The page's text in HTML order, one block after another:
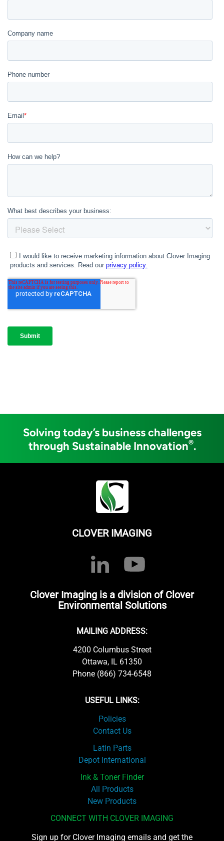
Solving today’s business challenges
through Sustainable Innovation®.
CLOVER IMAGING
Clover Imaging is a division of Clover
Environmental Solutions
MAILING ADDRESS:
4200 Columbus Street
Ottawa, IL 61350
Phone (866) 734-6548
USEFUL LINKS:
Policies
Contact Us
Latin Parts
Depot International
Ink & Toner Finder
All Products
New Products
CONNECT WITH CLOVER IMAGING
Sign up for Clover Imaging emails and get the